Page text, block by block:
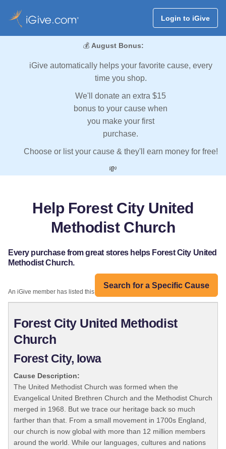
Login to iGive
💰 August Bonus:
iGive automatically helps your favorite cause, every
time you shop.
We'll donate an extra $15
bonus to your cause when
you make your first
purchase.
Choose or list your cause & they'll earn money for free!
💸
Help Forest City United
Methodist Church
Every purchase from great stores helps Forest City United
Methodist Church.
Search for a Specific Cause
An iGive member has listed this organization:
Forest City United Methodist
Church
Forest City, Iowa
Cause Description:
The United Methodist Church was formed when the
Evangelical United Brethren Church and the Methodist Church
merged in 1968. But we trace our heritage back so much
farther than that. From a small movement in 1700s England,
our church is now global with more than 12 million members
around the world. While our languages, cultures and nations